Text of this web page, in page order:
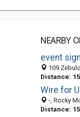
NEARBY
event
109 Zebulon
Distance:
Wire for
-, Rocky
Distance: